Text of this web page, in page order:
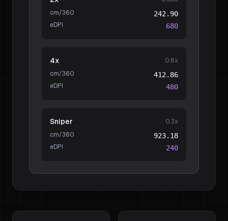
cm/360
242.90
eDPI
680
4x 0.6x
cm/360
412.86
eDPI
480
Sniper 0.3x
cm/360
923.18
eDPI
240